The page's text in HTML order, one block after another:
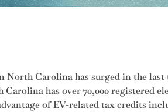
North Carolina has surged in the
Carolina has over 70,000 registered
of EV-related tax credits